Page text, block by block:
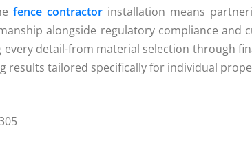
fence contractor installation means
alongside regulatory compliance and
every detail-from material selection through
results tailored specifically for individual